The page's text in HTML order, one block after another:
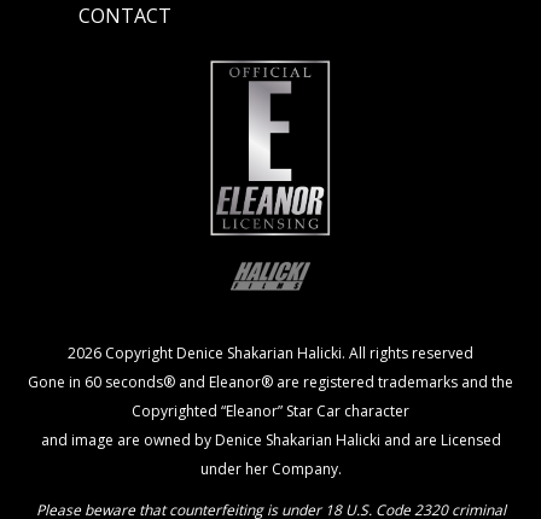
CONTACT
2026 Copyright Denice Shakarian Halicki. All rights reserved
Gone in 60 seconds® and Eleanor® are registered trademarks and the
Copyrighted “Eleanor” Star Car character
and image are owned by Denice Shakarian Halicki and are Licensed
under her Company.
Please beware that counterfeiting is under 18 U.S. Code 2320 criminal